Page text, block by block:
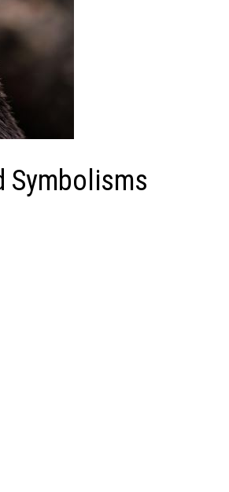
Symbolisms